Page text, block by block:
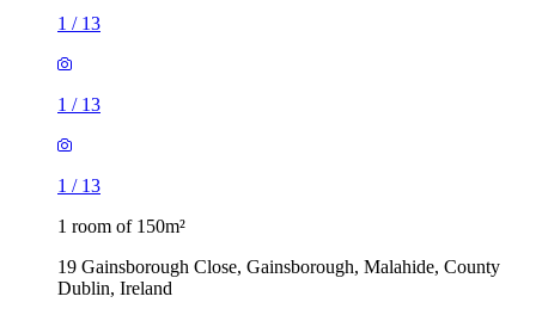
1 / 13
1 / 13
1 / 13
1 room of 150m²
19 Gainsborough Close, Gainsborough, Malahide, County
Dublin, Ireland